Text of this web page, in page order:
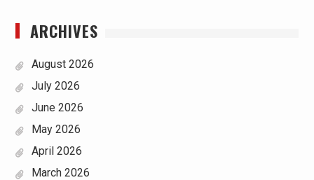
ARCHIVES
August 2026
July 2026
June 2026
May 2026
April 2026
March 2026